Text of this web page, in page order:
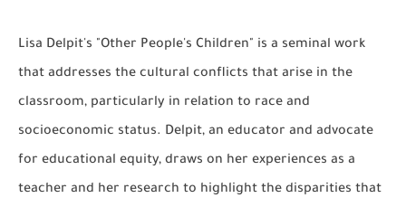
Lisa Delpit's "Other People's Children" is a seminal work
that addresses the cultural conflicts that arise in the
classroom, particularly in relation to race and
socioeconomic status. Delpit, an educator and advocate
for educational equity, draws on her experiences as a
teacher and her research to highlight the disparities that